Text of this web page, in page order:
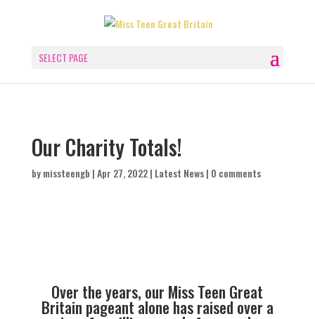
SELECT PAGE
Our Charity Totals!
bymissteengb |Apr 27, 2022| Latest News| 0 comments
Over the years, our Miss Teen Great
Britain pageant alone has raised over a